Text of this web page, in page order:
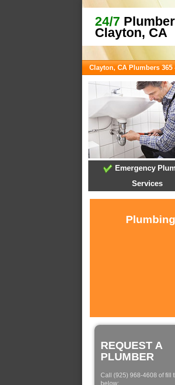
24/7
Clayton, CA
Clayton, CA Plumbers 365
Emergency
Services
REQUEST A
PLUMBER
Call (925) 968-4608 of fill